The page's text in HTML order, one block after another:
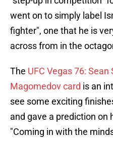
went on to simply label
fighter", one that he is
across from in the
The UFC Vegas 76:
Magomedov card is an
see some exciting
and gave a prediction on
"Coming in with the